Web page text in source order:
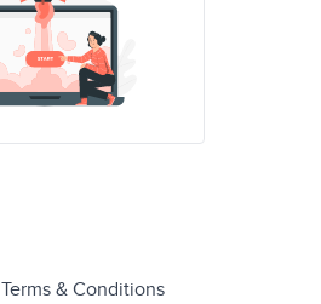
Terms & Conditions